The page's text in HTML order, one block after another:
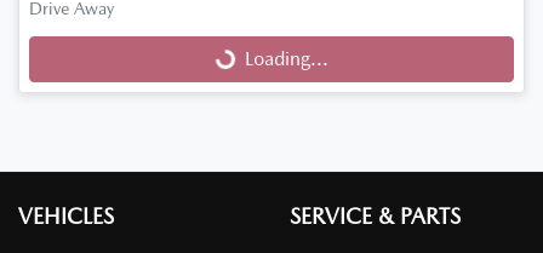
Drive Away
Loading...Loading...
VEHICLES SERVICE & PARTS